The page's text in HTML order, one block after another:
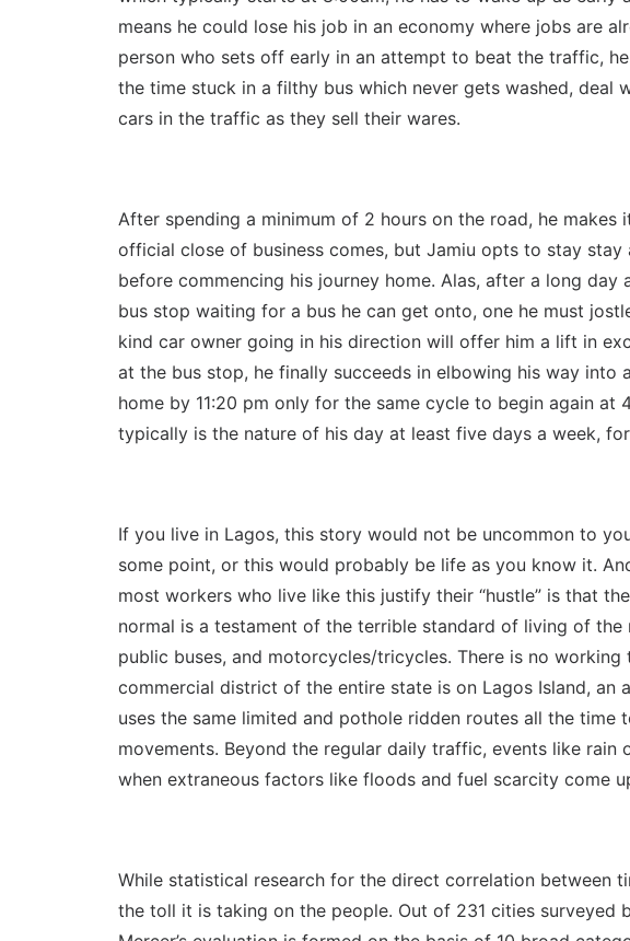
means he could lose his job in an economy where jobs are
person who sets off early in an attempt to beat the traffic,
the time stuck in a filthy bus which never gets washed,
cars in the traffic as they sell their wares.
After spending a minimum of 2 hours on the road, he
official close of business comes, but Jamiu opts to stay
before commencing his journey home. Alas, after a long
bus stop waiting for a bus he can get onto, one he must
kind car owner going in his direction will offer him a lift in
at the bus stop, he finally succeeds in elbowing his way
home by 11:20 pm only for the same cycle to begin again
typically is the nature of his day at least five days a week,
If you live in Lagos, this story would not be uncommon to
some point, or this would probably be life as you know it.
most workers who live like this justify their “hustle” is that
normal is a testament of the terrible standard of living of
public buses, and motorcycles/tricycles. There is no
commercial district of the entire state is on Lagos Island,
uses the same limited and pothole ridden routes all the
movements. Beyond the regular daily traffic, events like
when extraneous factors like floods and fuel scarcity come
While statistical research for the direct correlation between
the toll it is taking on the people. Out of 231 cities surveyed